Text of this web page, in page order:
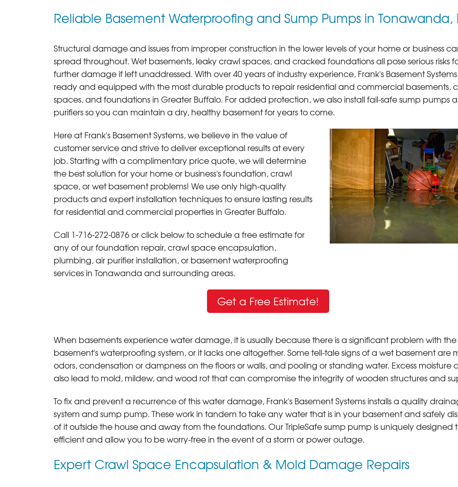
come out..."
By Gerard S.
Tonawanda, NY
Monday, Jun 2nd, 2014
"everything explained in detail and all questions
answered"
View Details
Reliable Basement Waterproofing and Sump Pumps in Tonawanda,
Structural damage and issues from improper construction in the lower levels of your home or business
spread throughout. Wet basements, leaky crawl spaces, and cracked foundations all pose serious risks
further damage if left unaddressed. With over 40 years of industry experience, Frank's Basement Systems
ready and equipped with the most durable products to repair residential and commercial basements,
spaces, and foundations in Greater Buffalo. For added protection, we also install fail-safe sump pumps
purifiers so you can maintain a dry, healthy basement for years to come.
Here at Frank's Basement Systems, we believe in the value of
customer service and strive to deliver exceptional results at every
job. Starting with a complimentary price quote, we will determine
the best solution for your home or business's foundation, crawl
space, or wet basement problems! We use only high-quality
products and expert installation techniques to ensure lasting results
for residential and commercial properties in Greater Buffalo.
Call 1-716-272-0876or click below to schedule a free estimate for
any of our foundation repair, crawl space encapsulation,
plumbing, air purifier installation, or basement waterproofing
services in Tonawanda and surrounding areas.
Get a Free Estimate!
When basements experience water damage, it is usually because there is a significant problem with the
basement's waterproofing system, or it lacks one altogether. Some tell-tale signs of a wet basement are
odors, condensation or dampness on the floors or walls, and pooling or standing water. Excess moisture
also lead to mold, mildew, and wood rot that can compromise the integrity of wooden structures and
To fix and prevent a recurrence of this water damage, Frank's Basement Systems installs a quality
system and sump pump. These work in tandem to take any water that is in your basement and safely
of it outside the house and away from the foundations. Our TripleSafe sump pump is uniquely designed
efficient and allow you to be worry-free in the event of a storm or power outage.
Expert Crawl Space Encapsulation & Mold Damage Repairs